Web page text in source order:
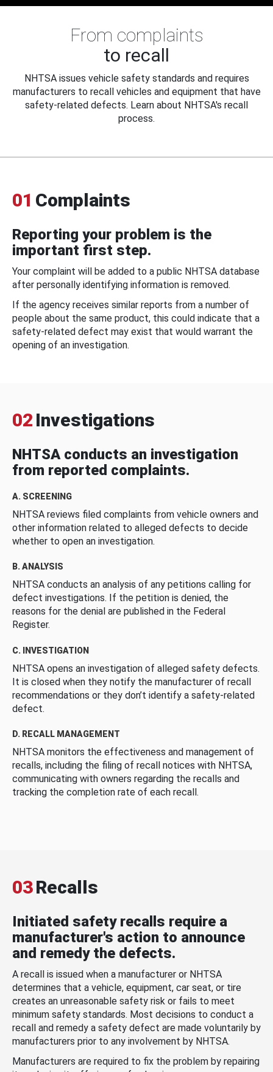
From complaints
to recall
NHTSA issues vehicle safety standards and requires
manufacturers to recall vehicles and equipment that have
safety-related defects. Learn about NHTSA's recall
process.
01 Complaints
Reporting your problem is the
important first step.
Your complaint will be added to a public NHTSA database
after personally identifying information is removed.
If the agency receives similar reports from a number of
people about the same product, this could indicate that a
safety-related defect may exist that would warrant the
opening of an investigation.
02 Investigations
NHTSA conducts an investigation
from reported complaints.
A. SCREENING
NHTSA reviews filed complaints from vehicle owners and
other information related to alleged defects to decide
whether to open an investigation.
B. ANALYSIS
NHTSA conducts an analysis of any petitions calling for
defect investigations. If the petition is denied, the
reasons for the denial are published in the Federal
Register.
C. INVESTIGATION
NHTSA opens an investigation of alleged safety defects.
It is closed when they notify the manufacturer of recall
recommendations or they don’t identify a safety-related
defect.
D. RECALL MANAGEMENT
NHTSA monitors the effectiveness and management of
recalls, including the filing of recall notices with NHTSA,
communicating with owners regarding the recalls and
tracking the completion rate of each recall.
03Recalls
Initiated safety recalls require a
manufacturer's action to announce
and remedy the defects.
A recall is issued when a manufacturer or NHTSA
determines that a vehicle, equipment, car seat, or tire
creates an unreasonable safety risk or fails to meet
minimum safety standards. Most decisions to conduct a
recall and remedy a safety defect are made voluntarily by
manufacturers prior to any involvement by NHTSA.
Manufacturers are required to fix the problem by repairing